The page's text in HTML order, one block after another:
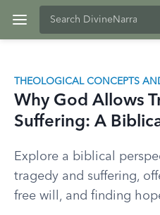
THEOLOGICAL CONCEPTS
Why God Allows
Suffering: A
Explore a biblical
tragedy and suffering,
free will, and finding